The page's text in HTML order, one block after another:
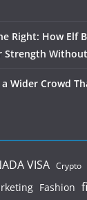
Right: How Elf
Strength
Wider Crowd
VISA Crypto
Fashion